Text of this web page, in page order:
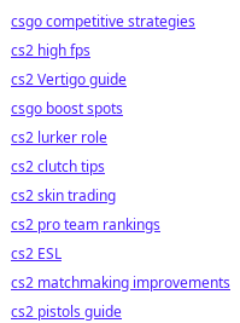
csgo competitive strategies
cs2 high fps
cs2 Vertigo guide
csgo boost spots
cs2 lurker role
cs2 clutch tips
cs2 skin trading
cs2 pro team rankings
cs2 ESL
cs2 matchmaking improvements
cs2 pistols guide